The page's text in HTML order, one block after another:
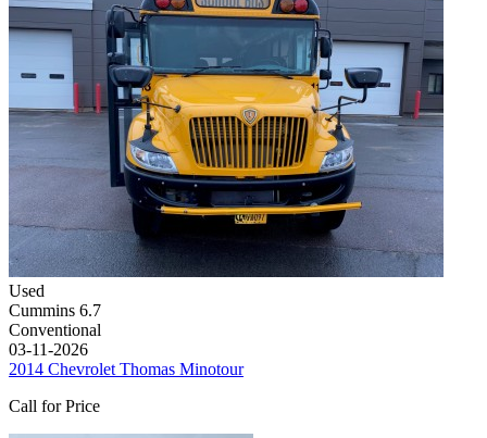
Used
Cummins 6.7
Conventional
03-11-2026
2014 Chevrolet Thomas Minotour
Call for Price